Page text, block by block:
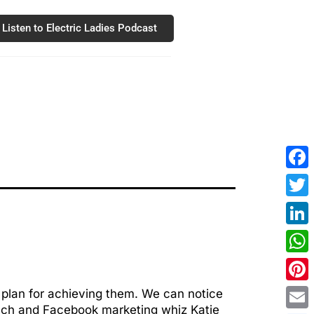
Listen to Electric Ladies Podcast
for achieving them. We can notice
and Facebook marketing whiz Katie